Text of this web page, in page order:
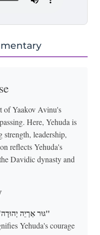
of Yaakov Avinu's
Here, Yehuda is
leadership,
reflects Yehuda's
Davidic dynasty and
"גּוּר אַרְיֵה יְהוּדָה"
Yehuda's courage